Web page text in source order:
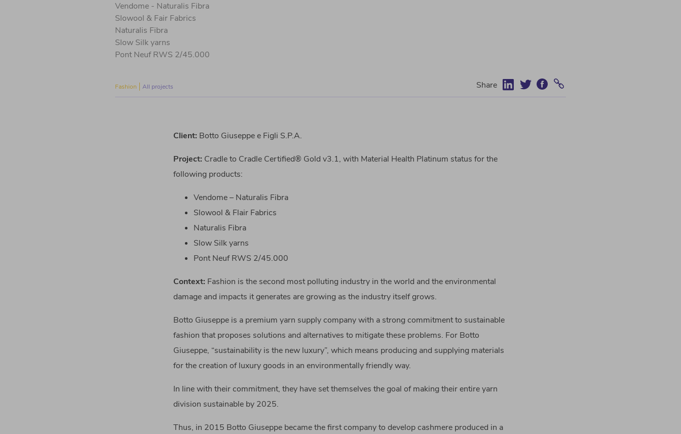
Vendome - Naturalis Fibra
Slowool & Fair Fabrics
Naturalis Fibra
Slow Silk yarns
Pont Neuf RWS 2/45.000
Fashion All projects Share
Client: Botto Giuseppe e Figli S.P.A.
Project: Cradle to Cradle Certified® Gold v3.1, with Material Health Platinum status for the
following products:
Vendome – Naturalis Fibra
Slowool & Flair Fabrics
Naturalis Fibra
Slow Silk yarns
Pont Neuf RWS 2/45.000
Context: Fashion is the second most polluting industry in the world and the environmental
damage and impacts it generates are growing as the industry itself grows.
Botto Giuseppe is a premium yarn supply company with a strong commitment to sustainable
fashion that proposes solutions and alternatives to mitigate these problems. For Botto
Giuseppe, “sustainability is the new luxury”, which means producing and supplying materials
for the creation of luxury goods in an environmentally friendly way.
In line with their commitment, they have set themselves the goal of making their entire yarn
division sustainable by 2025.
Thus, in 2015 Botto Giuseppe became the first company to develop cashmere produced in a